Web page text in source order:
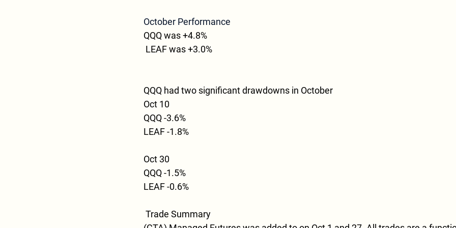
October Performance
QQQ was +4.8%
LEAF was +3.0%
QQQ had two significant drawdowns in October
Oct 10
QQQ -3.6%
LEAF -1.8%
Oct 30
QQQ -1.5%
LEAF -0.6%
Trade Summary